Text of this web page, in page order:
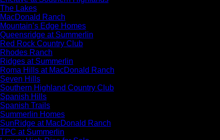
The Lakes
MacDonald Ranch
Mountain’s Edge Homes
Queensridge at Summerlin
Red Rock Country Club
Rhodes Ranch
Ridges at Summerlin
Roma Hills at MacDonald Ranch
Seven Hills
Southern Highland Country Club
Spanish Hills
Spanish Trails
Summerlin Homes
SunRidge at MacDonald Ranch
TPC at Summerlin